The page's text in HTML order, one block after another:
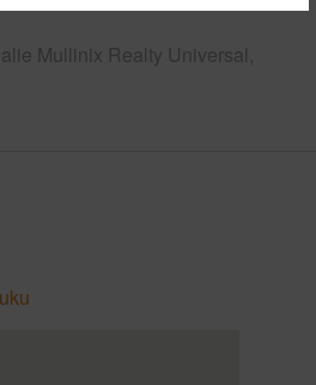
Mullinix Realty Universal,